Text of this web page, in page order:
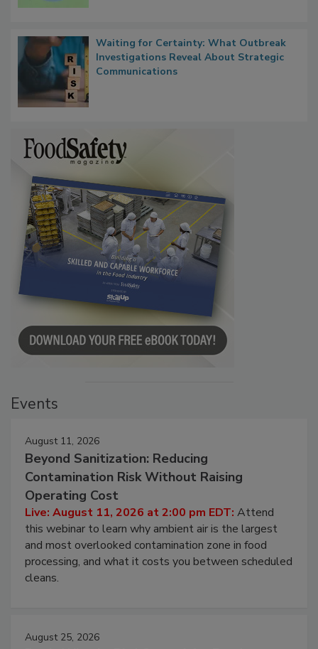
Waiting for Certainty: What Outbreak
Investigations Reveal About Strategic
August 11, 2026
Beyond Sanitization: Reducing
Contamination Risk Without Raising
Operating Cost
Live: August 11, 2026 at 2:00 pm EDT:Attend
this webinar to learn why ambient air is the largest
and most overlooked contamination zone in food
processing, and what it costs you between scheduled